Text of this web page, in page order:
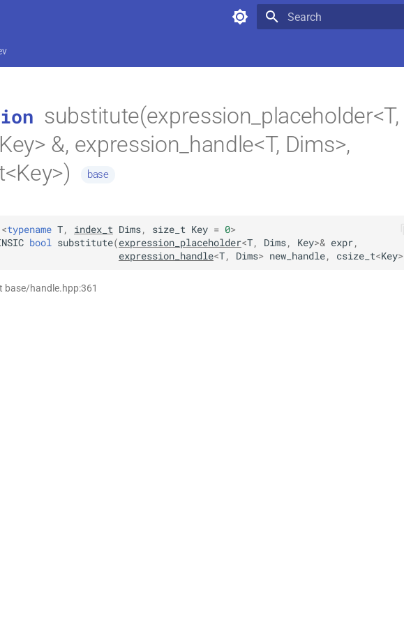
substitute(expression_placeholder<T,
&, expression_handle<T, Dims>,
base
<typename T, index_t Dims, size_t Key = 0>
bool substitute(expression_placeholder<T, Dims, Key>& expr,
expression_handle<T, Dims> new_handle, csize_t<Key>
base/handle.hpp:361